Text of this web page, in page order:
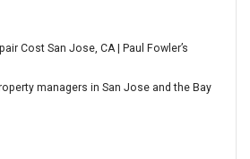
Cost San Jose, CA | Paul Fowler’s
managers in San Jose and the Bay